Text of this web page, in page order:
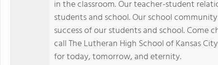
in the classroom. Our teacher-student
students and school. Our school
success of our students and school. Come
call The Lutheran High School of Kansas
for today, tomorrow, and eternity.